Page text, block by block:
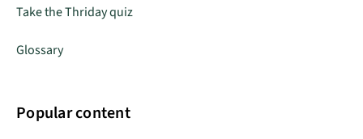
Take the Thriday quiz
Glossary
Popular content